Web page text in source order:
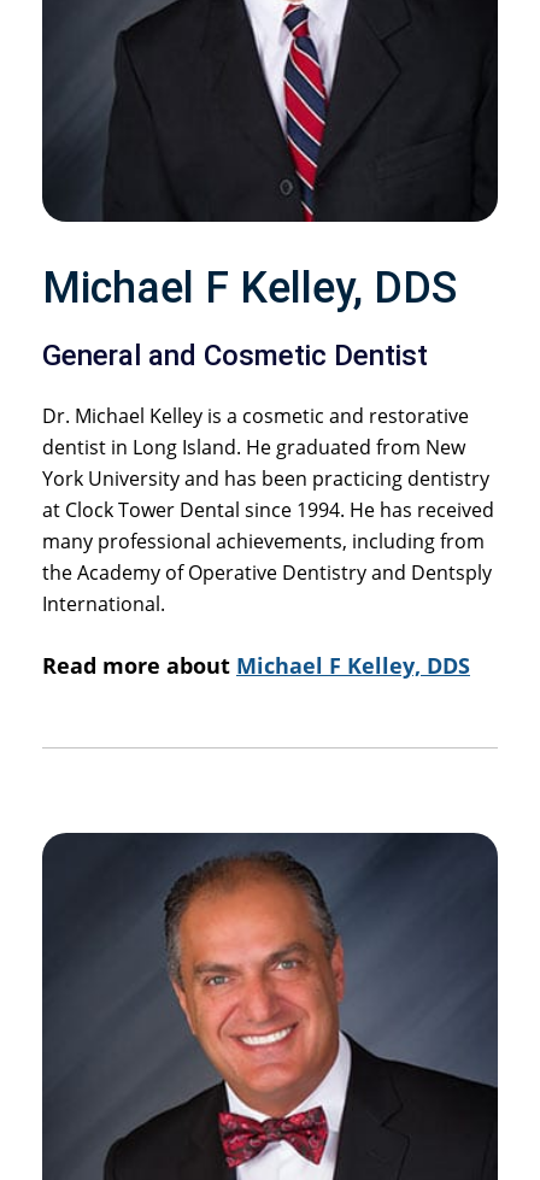
Michael F Kelley, DDS
General and Cosmetic Dentist
Dr. Michael Kelley is a cosmetic and restorative
dentist in Long Island. He graduated from New
York University and has been practicing dentistry
at Clock Tower Dental since 1994. He has received
many professional achievements, including from
the Academy of Operative Dentistry and Dentsply
International.
Read more about Michael F Kelley, DDS